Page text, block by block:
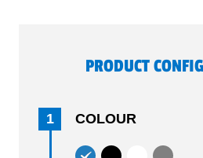
PRODUCT
1 COLOUR